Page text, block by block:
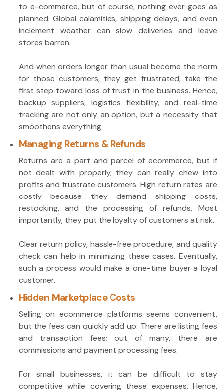
to e-commerce, but of course, nothing ever goes as
planned. Global calamities, shipping delays, and even
inclement weather can slow deliveries and leave
stores barren.
And when orders longer than usual become the norm
for those customers, they get frustrated, take the
first step toward loss of trust in the business. Hence,
backup suppliers, logistics flexibility, and real-time
tracking are not only an option, but a necessity that
smoothens everything.
Managing Returns & Refunds
Returns are a part and parcel of ecommerce, but if
not dealt with properly, they can really chew into
profits and frustrate customers. High return rates are
costly because they demand shipping costs,
restocking, and the processing of refunds. Most
importantly, they put the loyalty of customers at risk.
Clear return policy, hassle-free procedure, and quality
check can help in minimizing these cases. Eventually,
such a process would make a one-time buyer a loyal
customer.
Hidden Marketplace Costs
Selling on ecommerce platforms seems convenient,
but the fees can quickly add up. There are listing fees
and transaction fees; out of many, there are
commissions and payment processing fees.
For small businesses, it can be difficult to stay
competitive while covering these expenses. Hence,